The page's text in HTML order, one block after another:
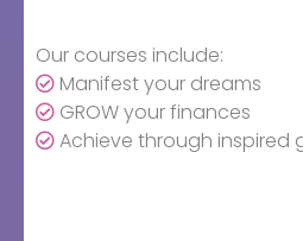
Our courses include:
Manifest your dreams
GROW your finances
Achieve through inspired